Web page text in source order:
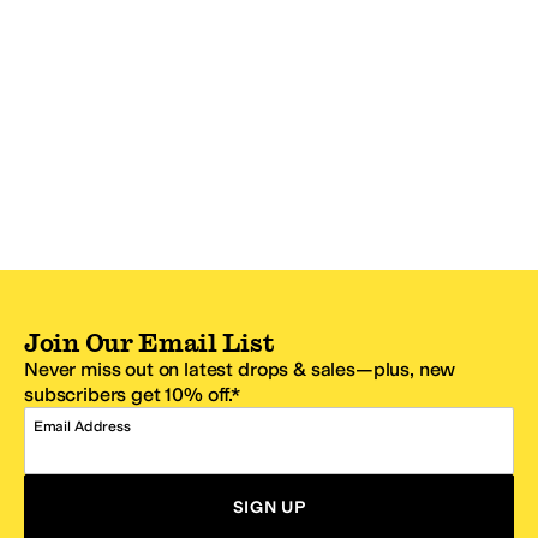
Join Our Email List
Never miss out on latest drops & sales—plus, new
subscribers get 10% off.*
Email Address
SIGN UP